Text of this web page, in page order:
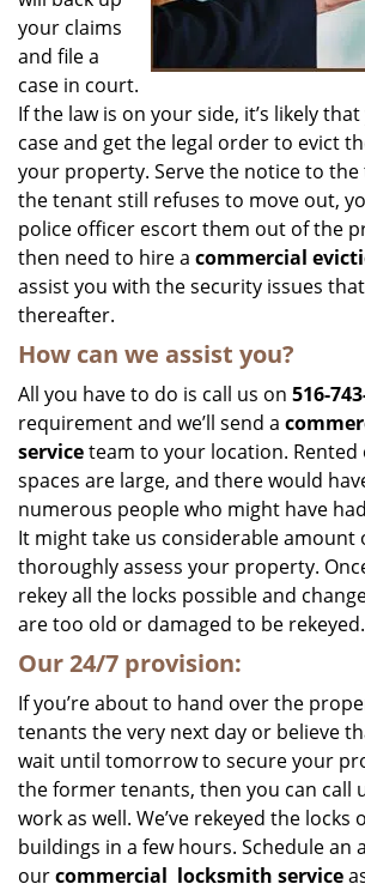
your claims
and file a
case in court.
If the law is on your side, it’s likely
case and get the legal order to evict
your property. Serve the notice to
the tenant still refuses to move out,
police officer escort them out of the
then need to hire a commercial
assist you with the security issues
thereafter.
How can we assist you?
All you have to do is call us on 516-
requirement and we’ll send a
serviceteam to your location.
spaces are large, and there would
numerous people who might have
It might take us considerable amount
thoroughly assess your property.
rekey all the locks possible and
are too old or damaged to be rekeyed.
Our 24/7 provision:
If you’re about to hand over the
tenants the very next day or believe
wait until tomorrow to secure your
the former tenants, then you can call
work as well. We’ve rekeyed the
buildings in a few hours. Schedule
ourcommercial locksmith service